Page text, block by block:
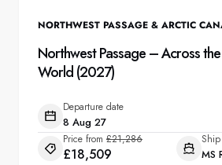
NORTHWEST PASSAGE & ARCTIC
Northwest Passage – Across
World (2027)
Departure date
8 Aug 27
Price from £21,286
£18,509
Ship
MS